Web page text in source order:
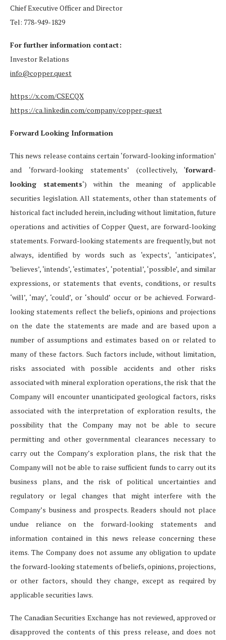
Chief Executive Officer and Director
Tel: 778-949-1829
For further information contact:
Investor Relations
info@copper.quest
https://x.com/CSECQX
https://ca.linkedin.com/company/copper-quest
Forward Looking Information
This news release contains certain ‘forward-looking information’
and ‘forward-looking statements’ (collectively, ‘forward-
looking statements‘) within the meaning of applicable
securities legislation. All statements, other than statements of
historical fact included herein, including without limitation, future
operations and activities of Copper Quest, are forward-looking
statements. Forward-looking statements are frequently, but not
always, identified by words such as ‘expects’, ‘anticipates’,
‘believes’, ‘intends’, ‘estimates’, ‘potential’, ‘possible’, and similar
expressions, or statements that events, conditions, or results
‘will’, ‘may’, ‘could’, or ‘should’ occur or be achieved. Forward-
looking statements reflect the beliefs, opinions and projections
on the date the statements are made and are based upon a
number of assumptions and estimates based on or related to
many of these factors. Such factors include, without limitation,
risks associated with possible accidents and other risks
associated with mineral exploration operations, the risk that the
Company will encounter unanticipated geological factors, risks
associated with the interpretation of exploration results, the
possibility that the Company may not be able to secure
permitting and other governmental clearances necessary to
carry out the Company’s exploration plans, the risk that the
Company will not be able to raise sufficient funds to carry out its
business plans, and the risk of political uncertainties and
regulatory or legal changes that might interfere with the
Company’s business and prospects. Readers should not place
undue reliance on the forward-looking statements and
information contained in this news release concerning these
items. The Company does not assume any obligation to update
the forward-looking statements of beliefs, opinions, projections,
or other factors, should they change, except as required by
applicable securities laws.
The Canadian Securities Exchange has not reviewed, approved or
disapproved the contents of this press release, and does not